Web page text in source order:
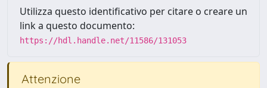
Utilizza questo identificativo per citare o creare un
link a questo documento:
https://hdl.handle.net/11586/131053
Attenzione